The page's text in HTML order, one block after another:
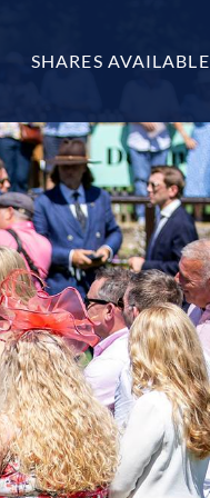
SHARES AVAILABLE